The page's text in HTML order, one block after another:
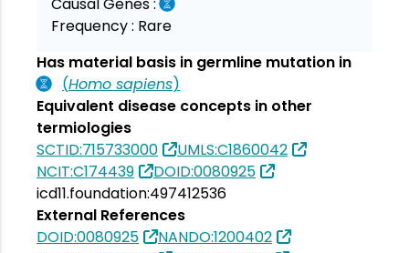
Frequency : Rare
Has material basis in germline mutation in
(Homo sapiens)
Equivalent disease concepts in other
termiologies
SCTID:715733000
UMLS:C1860042
NCIT:C174439
DOID:0080925
icd11.foundation:497412536
External References
DOID:0080925
NANDO:1200402